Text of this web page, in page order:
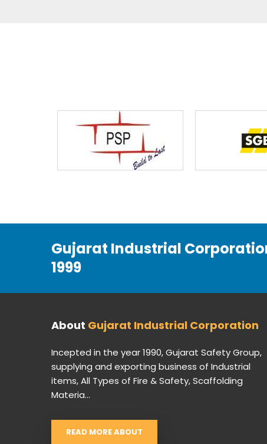
Gujarat Industrial
1999
About Gujarat Industrial Corporation
Incepted in the year 1990, Gujarat Safety Group,
supplying and exporting business of Industrial
items, All Types of Fire & Safety, Scaffolding
Materia...
READ MORE ABOUT